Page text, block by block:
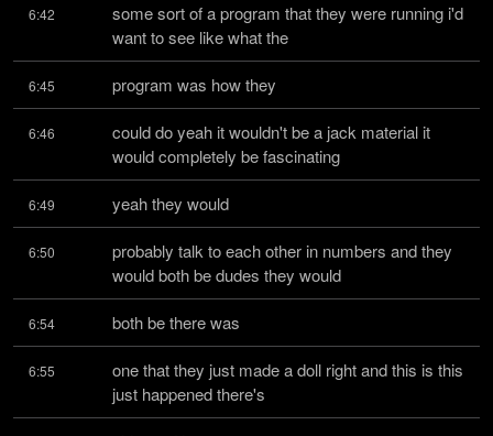
6:42
some sort of a program that they were running i'd
want to see like what the
6:45 program was how they
6:46
could do yeah it wouldn't be a jack material it
would completely be fascinating
6:49 yeah they would
6:50
probably talk to each other in numbers and they
would both be dudes they would
6:54 both be there was
6:55
one that they just made a doll right and this is this
just happened there's